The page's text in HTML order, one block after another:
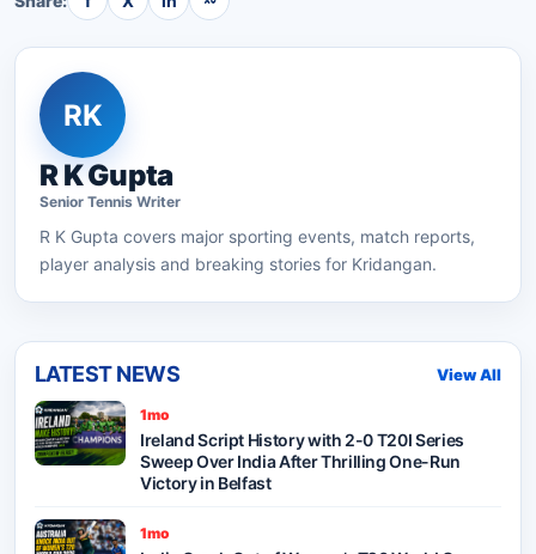
RK
R K Gupta
Senior Tennis Writer
R K Gupta covers major sporting events, match reports,
player analysis and breaking stories for Kridangan.
LATEST NEWS View All
1mo
Ireland Script History with 2-0 T20I Series
Sweep Over India After Thrilling One-Run
Victory in Belfast
1mo